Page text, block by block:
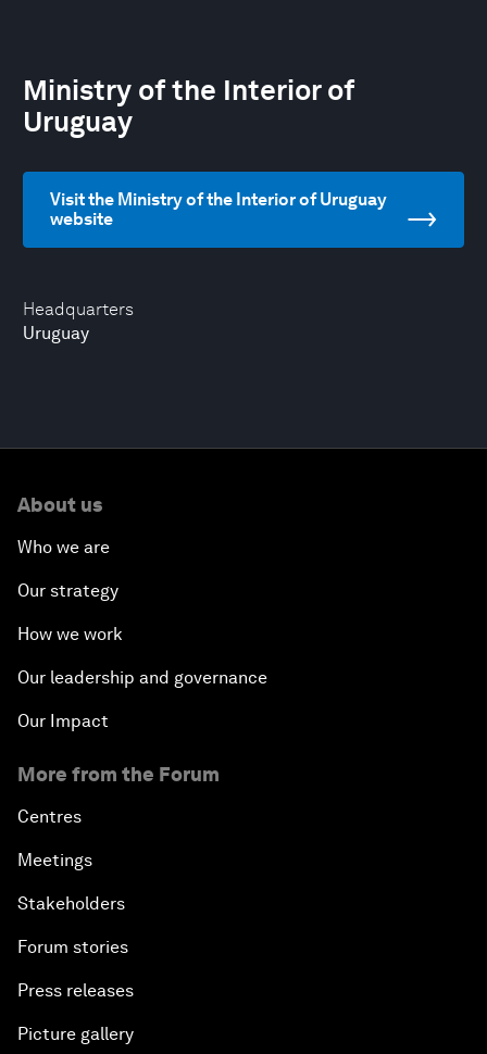
Headquarters
Uruguay
Ministry of the Interior of
Uruguay
Visit the Ministry of the Interior of Uruguay
website
About us
Who we are
Our strategy
How we work
Our leadership and governance
Our Impact
More from the Forum
Centres
Meetings
Stakeholders
Forum stories
Press releases
Picture gallery